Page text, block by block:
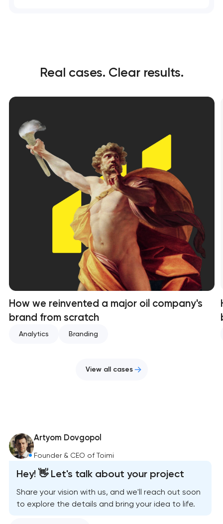
Real cases. Clear results.
How we reinvented a major oil company's
brand from scratch
Analytics Branding
View all cases
Artyom Dovgopol
Founder & CEO of Toimi
Hey! 👋 Let's talk about your project
Share your vision with us, and we'll reach out soon
to explore the details and bring your idea to life.